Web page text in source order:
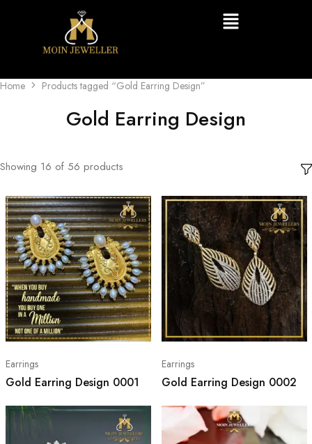
Home Products tagged “Gold Earring Design”
Gold Earring Design
Showing 16 of 56 products
Earrings
Gold Earring Design 0001
Earrings
Gold Earring Design 0002